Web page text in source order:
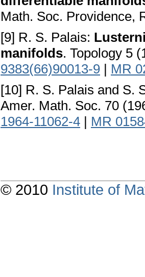
Math. Soc. Providence,
[9] R. S. Palais:
manifolds. Topology 5
9383(66)90013-9 | MR
[10] R. S. Palais and S.
Amer. Math. Soc. 70
1964-11062-4 | MR
© 2010 Institute of